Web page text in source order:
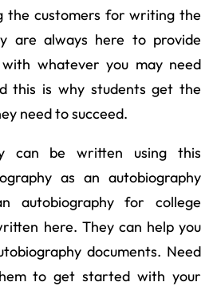
the customers for writing the
are always here to provide
whatever you may need
this is why students get the
need to succeed.
can be written using this
as an autobiography
autobiography for college
here. They can help you
documents. Need
to get started with your